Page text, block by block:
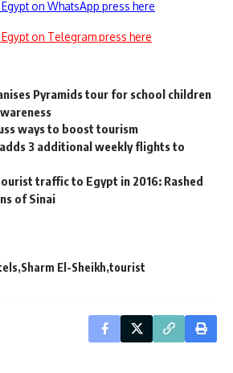
on WhatsApp press here
on Telegram press here
Pyramids tour for school children
ways to boost tourism
3 additional weekly flights to
traffic to Egypt in 2016: Rashed
of Sinai
Sharm El-Sheikh tourist